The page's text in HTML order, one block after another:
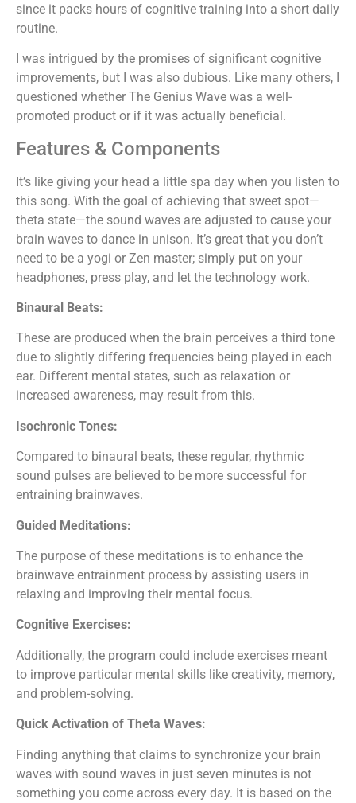
since it packs hours of cognitive training into a short daily
routine.
I was intrigued by the promises of significant cognitive
improvements, but I was also dubious. Like many others, I
questioned whether The Genius Wave was a well-
promoted product or if it was actually beneficial.
Features & Components
It’s like giving your head a little spa day when you listen to
this song. With the goal of achieving that sweet spot—
theta state—the sound waves are adjusted to cause your
brain waves to dance in unison. It’s great that you don’t
need to be a yogi or Zen master; simply put on your
headphones, press play, and let the technology work.
Binaural Beats:
These are produced when the brain perceives a third tone
due to slightly differing frequencies being played in each
ear. Different mental states, such as relaxation or
increased awareness, may result from this.
Isochronic Tones:
Compared to binaural beats, these regular, rhythmic
sound pulses are believed to be more successful for
entraining brainwaves.
Guided Meditations:
The purpose of these meditations is to enhance the
brainwave entrainment process by assisting users in
relaxing and improving their mental focus.
Cognitive Exercises:
Additionally, the program could include exercises meant
to improve particular mental skills like creativity, memory,
and problem-solving.
Quick Activation of Theta Waves:
Finding anything that claims to synchronize your brain
waves with sound waves in just seven minutes is not
something you come across every day. It is based on the